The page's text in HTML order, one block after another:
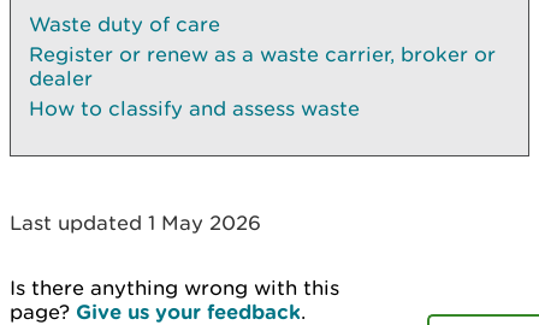
Waste duty of care
Register or renew as a waste carrier, broker or
dealer
How to classify and assess waste
Last updated 1 May 2026
Is there anything wrong with this
page? Give us your feedback.